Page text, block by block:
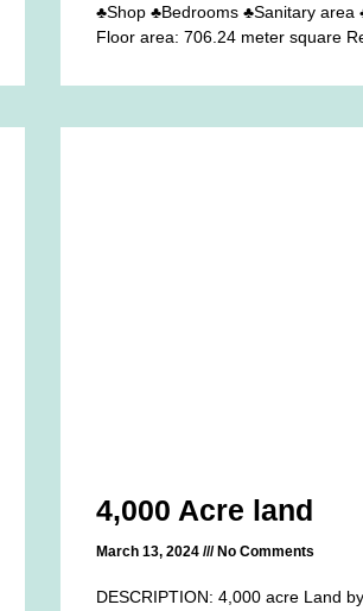
♣Shop ♣Bedrooms ♣Sanitary area
Floor area: 706.24 meter square
4,000 Acre land
March 13, 2024 No Comments
DESCRIPTION: 4,000 acre Land